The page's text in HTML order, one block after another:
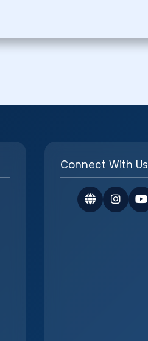
Connect With Us